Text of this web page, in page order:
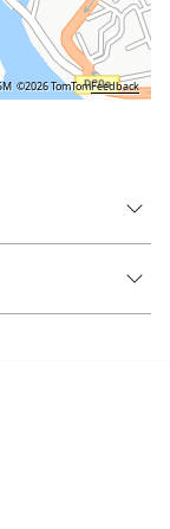
©2026 TomTomFeedback